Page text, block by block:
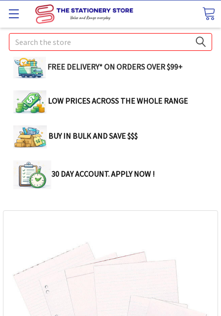
Search
FREE DELIVERY* ON ORDERS OVER $99+
LOW PRICES ACROSS THE WHOLE RANGE
BUY IN BULK AND SAVE $$$
30 DAY ACCOUNT. APPLY NOW !